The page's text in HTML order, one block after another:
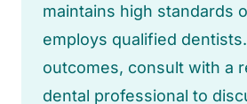
maintains high standards
employs qualified
outcomes, consult with a
dental professional to